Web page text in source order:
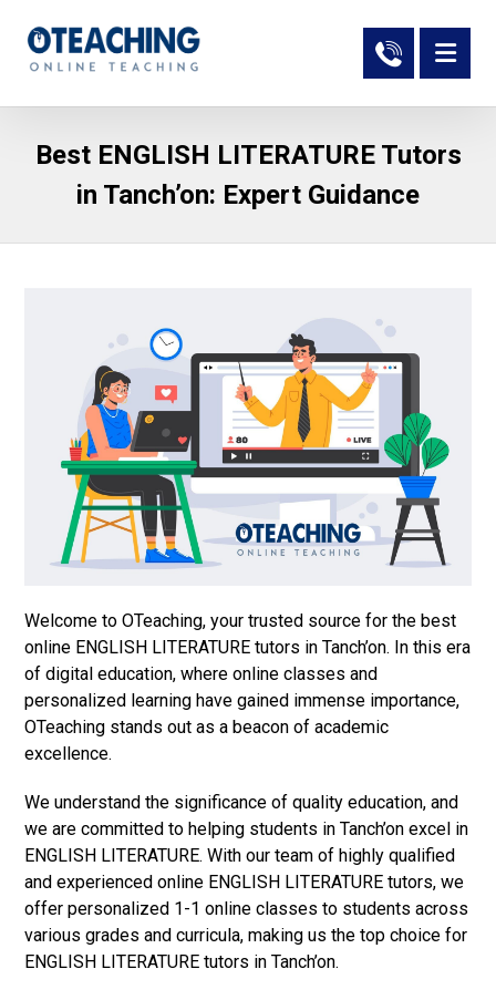
Best ENGLISH LITERATURE Tutors
in Tanch’on: Expert Guidance
Welcome to OTeaching, your trusted source for the best
online ENGLISH LITERATURE tutors in Tanch’on. In this era
of digital education, where online classes and
personalized learning have gained immense importance,
OTeaching stands out as a beacon of academic
excellence.
We understand the significance of quality education, and
we are committed to helping students in Tanch’on excel in
ENGLISH LITERATURE. With our team of highly qualified
and experienced online ENGLISH LITERATURE tutors, we
offer personalized 1-1 online classes to students across
various grades and curricula, making us the top choice for
ENGLISH LITERATURE tutors in Tanch’on.